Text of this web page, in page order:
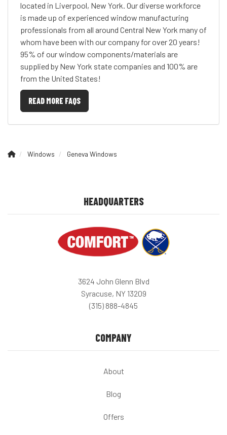
located in Liverpool, New York. Our diverse workforce
is made up of experienced window manufacturing
professionals from all around Central New York many of
whom have been with our company for over 20 years!
95% of our window components/materials are
supplied by New York state companies and 100% are
from the United States!
READ MORE FAQS
Windows Geneva Windows
HEADQUARTERS
3624 John Glenn Blvd
Syracuse, NY 13209
(315) 888-4845
COMPANY
About
Blog
Offers